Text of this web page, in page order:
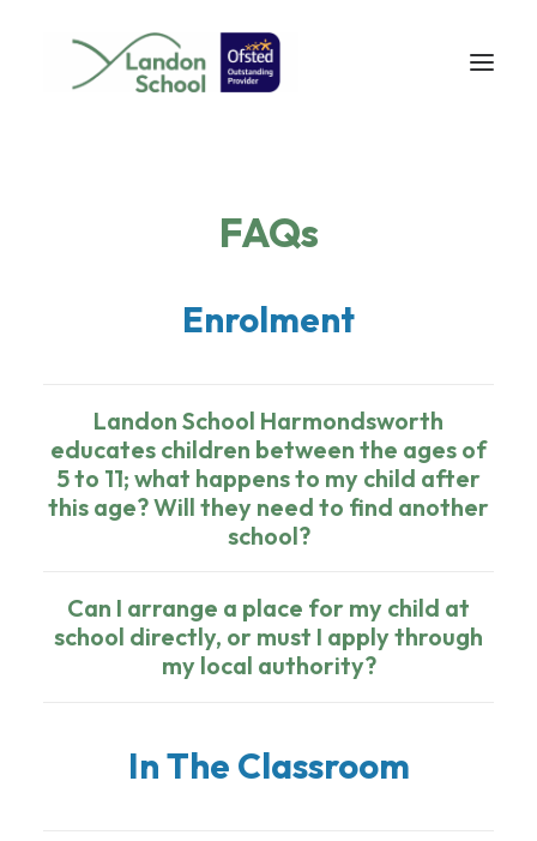
FAQs
Enrolment
Landon School Harmondsworth
educates children between the ages of
5 to 11; what happens to my child after
this age? Will they need to find another
school?
Can I arrange a place for my child at
school directly, or must I apply through
my local authority?
In The Classroom